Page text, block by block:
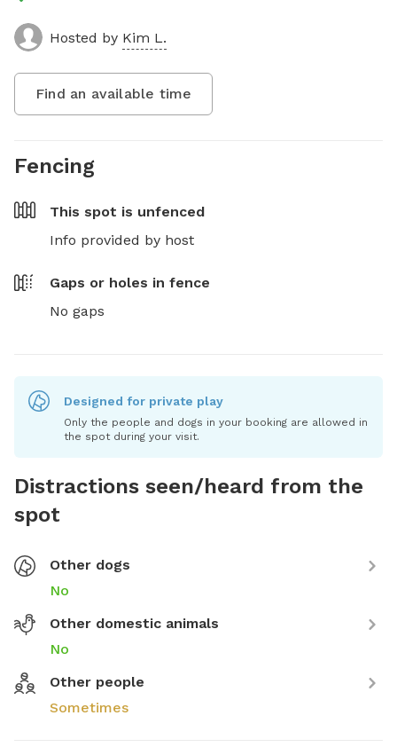
Hosted by Kim L.
Find an available time
Fencing
This spot is unfenced
Info provided by host
Gaps or holes in fence
No gaps
Designed for private play
Only the people and dogs in your booking are allowed in
the spot during your visit.
Distractions seen/heard from the
spot
Other dogs
No
Other domestic animals
No
Other people
Sometimes